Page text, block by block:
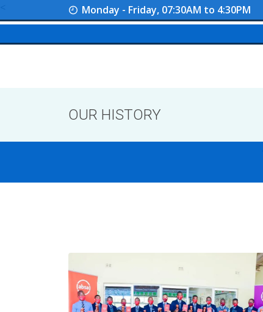
Monday - Friday, 07:30AM to 4:30PM
OUR HISTORY